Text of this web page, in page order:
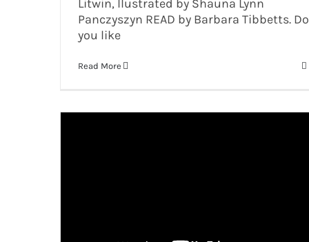
Litwin, Ilustrated by Shauna Lynn
Panczyszyn READ by Barbara Tibbetts. Do
you like
Read More